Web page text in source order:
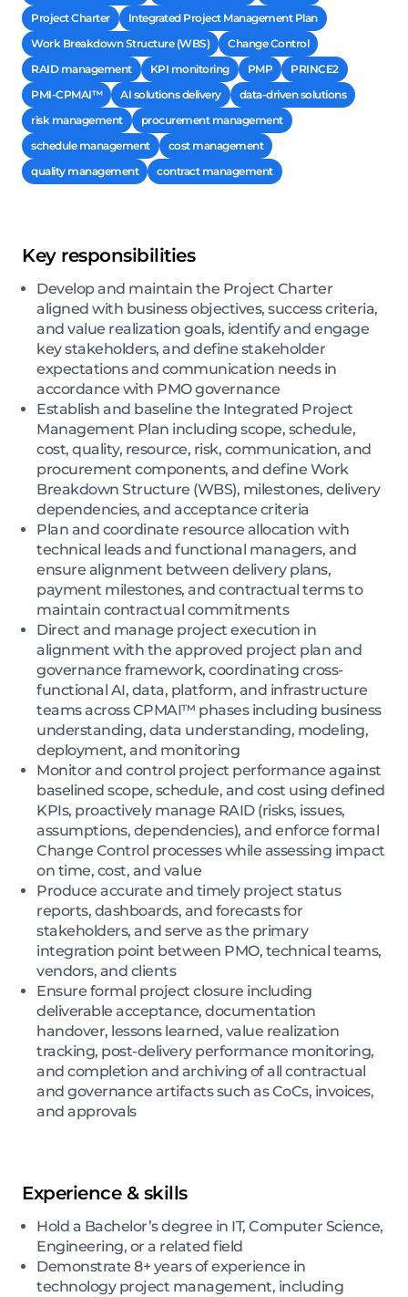
Project Charter
Integrated Project Management Plan
Work Breakdown Structure (WBS)
Change Control
RAID management
KPI monitoring PMP
PRINCE2
PMI-CPMAI™
AI solutions delivery
data-driven solutions
risk management
procurement management
schedule management
cost management
quality management
contract management
Key responsibilities
Develop and maintain the Project Charter
aligned with business objectives, success criteria,
and value realization goals, identify and engage
key stakeholders, and define stakeholder
expectations and communication needs in
accordance with PMO governance
Establish and baseline the Integrated Project
Management Plan including scope, schedule,
cost, quality, resource, risk, communication, and
procurement components, and define Work
Breakdown Structure (WBS), milestones, delivery
dependencies, and acceptance criteria
Plan and coordinate resource allocation with
technical leads and functional managers, and
ensure alignment between delivery plans,
payment milestones, and contractual terms to
maintain contractual commitments
Direct and manage project execution in
alignment with the approved project plan and
governance framework, coordinating cross-
functional AI, data, platform, and infrastructure
teams across CPMAI™ phases including business
understanding, data understanding, modeling,
deployment, and monitoring
Monitor and control project performance against
baselined scope, schedule, and cost using defined
KPIs, proactively manage RAID (risks, issues,
assumptions, dependencies), and enforce formal
Change Control processes while assessing impact
on time, cost, and value
Produce accurate and timely project status
reports, dashboards, and forecasts for
stakeholders, and serve as the primary
integration point between PMO, technical teams,
vendors, and clients
Ensure formal project closure including
deliverable acceptance, documentation
handover, lessons learned, value realization
tracking, post-delivery performance monitoring,
and completion and archiving of all contractual
and governance artifacts such as CoCs, invoices,
and approvals
Experience & skills
Hold a Bachelor’s degree in IT, Computer Science,
Engineering, or a related field
Demonstrate 8+ years of experience in
technology project management, including